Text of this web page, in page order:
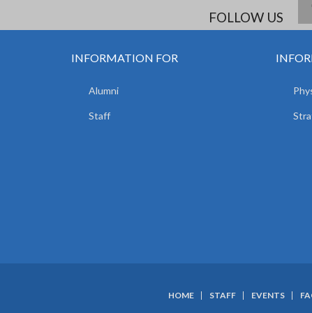
FOLLOW US
INFORMATION FOR
Alumni
Staff
HOME STAFF EVENTS